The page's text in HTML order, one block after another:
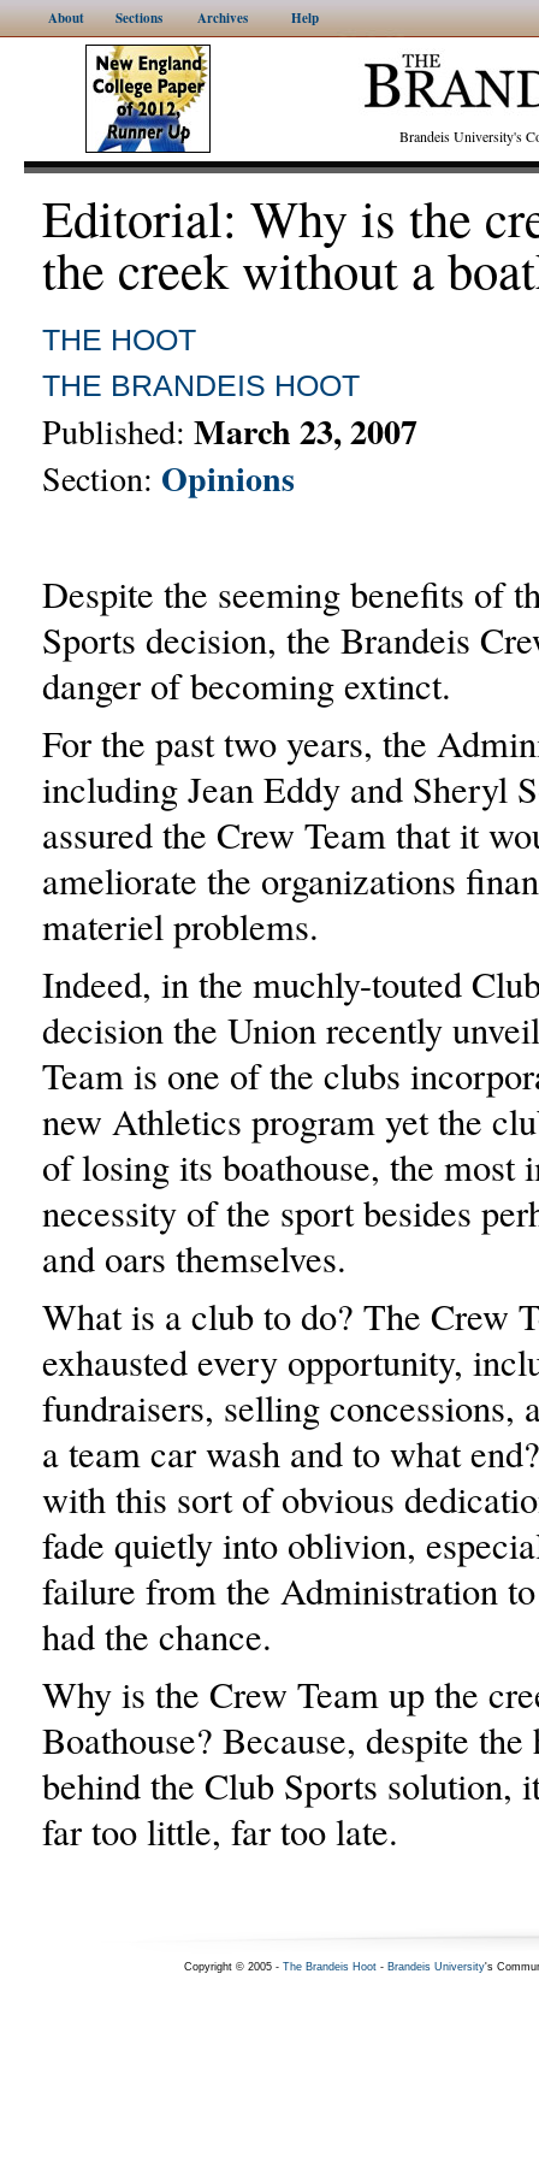
About Sections Archives Help
Brandeis University's
Editorial: Why is the
the creek without a
THE HOOT
THE BRANDEIS HOOT
Published: March 23, 2007
Section: Opinions
Despite the seeming benefits of
Sports decision, the Brandeis
danger of becoming extinct.
For the past two years, the
including Jean Eddy and Sheryl
assured the Crew Team that it
ameliorate the organizations
materiel problems.
Indeed, in the muchly-touted
decision the Union recently
Team is one of the clubs
new Athletics program yet the
of losing its boathouse, the most
necessity of the sport besides
and oars themselves.
What is a club to do? The Crew
exhausted every opportunity,
fundraisers, selling concessions,
a team car wash and to what
with this sort of obvious
fade quietly into oblivion,
failure from the Administration
had the chance.
Why is the Crew Team up the
Boathouse? Because, despite the
behind the Club Sports solution,
far too little, far too late.
Copyright © 2005 - The Brandeis Hoot- Brandeis University's